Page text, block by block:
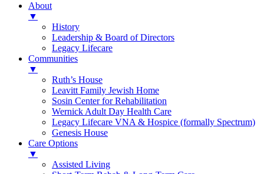
About
▼
History
Leadership & Board of Directors
Legacy Lifecare
Communities
▼
Ruth’s House
Leavitt Family Jewish Home
Sosin Center for Rehabilitation
Wernick Adult Day Health Care
Legacy Lifecare VNA & Hospice (formally Spectrum)
Genesis House
Care Options
▼
Assisted Living